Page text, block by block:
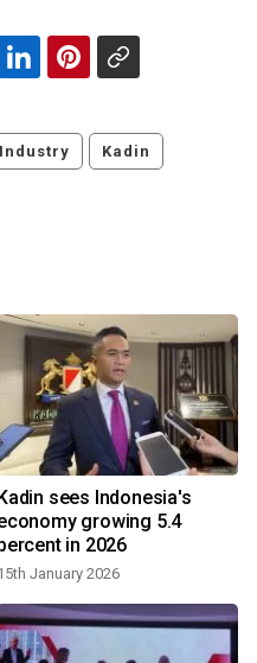
Kadin
sees Indonesia's
growing 5.4
in 2026
January 2026